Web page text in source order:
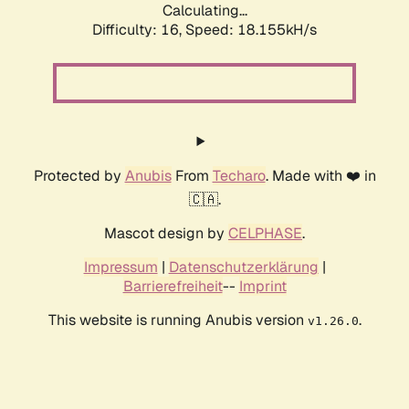
Calculating...
Difficulty: 16, Speed: 18.155kH/s
Protected by AnubisFrom Techaro. Made with ❤️ in
🇨🇦.
Mascot design by CELPHASE.
Impressum | Datenschutzerklärung |
Barrierefreiheit-- Imprint
This website is running Anubis version v1.26.0.